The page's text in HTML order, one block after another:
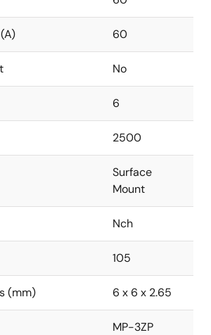
60
No
6
2500
Surface
Mount
Nch
105
(mm) 6 x 6 x 2.65
MP-3ZP